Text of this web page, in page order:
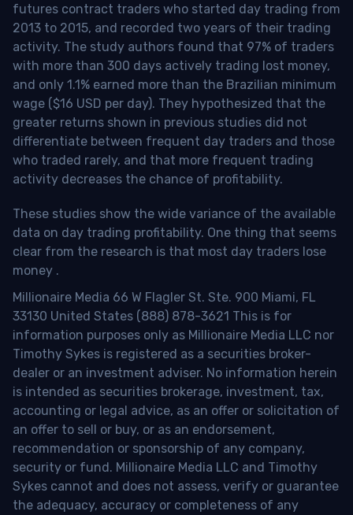
futures contract traders who started day trading from
2013 to 2015, and recorded two years of their trading
activity. The study authors found that 97% of traders
with more than 300 days actively trading lost money,
and only 1.1% earned more than the Brazilian minimum
wage ($16 USD per day). They hypothesized that the
greater returns shown in previous studies did not
differentiate between frequent day traders and those
who traded rarely, and that more frequent trading
activity decreases the chance of profitability.
These studies show the wide variance of the available
data on day trading profitability. One thing that seems
clear from the research is that most day traders lose
money .
Millionaire Media 66 W Flagler St. Ste. 900 Miami, FL
33130 United States (888) 878-3621 This is for
information purposes only as Millionaire Media LLC nor
Timothy Sykes is registered as a securities broker-
dealer or an investment adviser. No information herein
is intended as securities brokerage, investment, tax,
accounting or legal advice, as an offer or solicitation of
an offer to sell or buy, or as an endorsement,
recommendation or sponsorship of any company,
security or fund. Millionaire Media LLC and Timothy
Sykes cannot and does not assess, verify or guarantee
the adequacy, accuracy or completeness of any